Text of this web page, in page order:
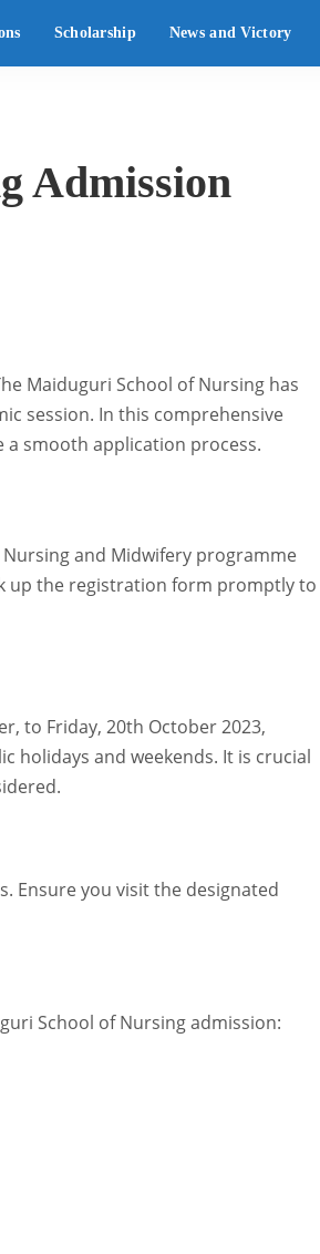
Scholarship News and Victory
Admission
Maiduguri School of Nursing has
session. In this comprehensive
a smooth application process.
and Midwifery programme
up the registration form promptly to
to Friday, 20th October 2023,
holidays and weekends. It is crucial
Ensure you visit the designated
School of Nursing admission: